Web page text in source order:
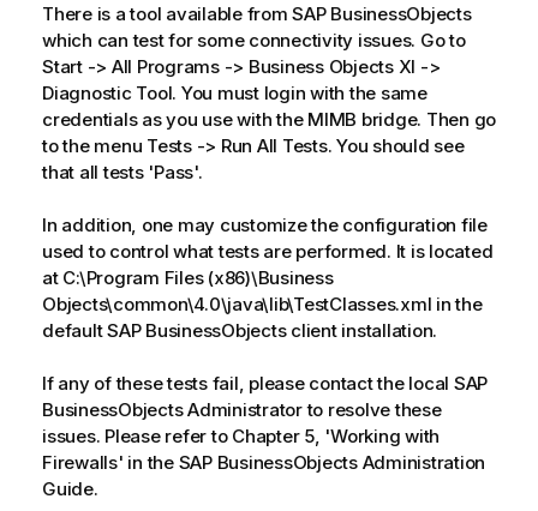
There is a tool available from SAP BusinessObjects
which can test for some connectivity issues. Go to
Start -> All Programs -> Business Objects XI ->
Diagnostic Tool. You must login with the same
credentials as you use with the MIMB bridge. Then go
to the menu Tests -> Run All Tests. You should see
that all tests 'Pass'.
In addition, one may customize the configuration file
used to control what tests are performed. It is located
at C:\Program Files (x86)\Business
Objects\common\4.0\java\lib\TestClasses.xml in the
default SAP BusinessObjects client installation.
If any of these tests fail, please contact the local SAP
BusinessObjects Administrator to resolve these
issues. Please refer to Chapter 5, 'Working with
Firewalls' in the SAP BusinessObjects Administration
Guide.